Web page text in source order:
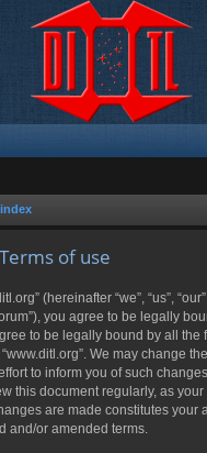
of use
(hereinafter “we”, “us”,
you agree to be legally
to be legally bound by all the
We may change
to inform you of such
this document regularly, as
are made constitutes your
and/or amended terms.